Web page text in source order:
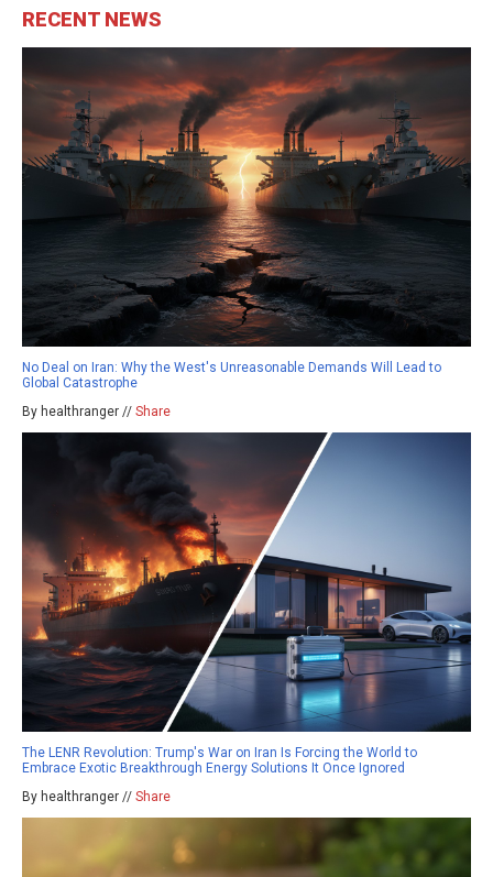
RECENT NEWS
No Deal on Iran: Why the West's Unreasonable Demands Will Lead to
Global Catastrophe
By healthranger // Share
The LENR Revolution: Trump's War on Iran Is Forcing the World to
Embrace Exotic Breakthrough Energy Solutions It Once Ignored
By healthranger // Share